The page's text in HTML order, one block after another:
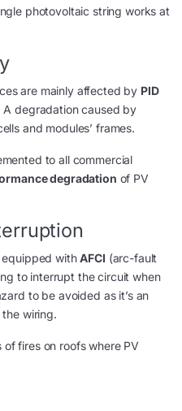
photovoltaic string works at
are mainly affected by PID
degradation caused by
and modules’ frames.
to all commercial
degradation of PV
equipped withAFCI (arc-fault
to interrupt the circuit when
to be avoided as it’s an
wiring.
fires on roofs where PV